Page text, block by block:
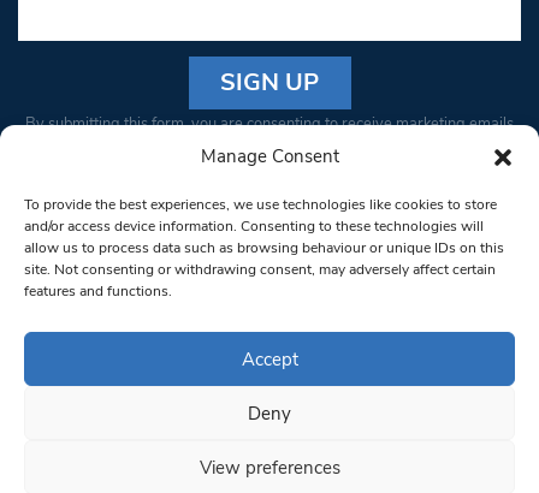
Manage Consent
To provide the best experiences, we use technologies like cookies to store
and/or access device information. Consenting to these technologies will
allow us to process data such as browsing behaviour or unique IDs on this
site. Not consenting or withdrawing consent, may adversely affect certain
features and functions.
Accept
Deny
View preferences
Constant
Please
leave
this field
blank.
By submitting this form, you are consenting to receive marketing emails
from: South West Londoner. You can revoke your consent to receive
bottom of every email.Emails are serviced by Constant Contact
© 1997-2026 South West Londoner.
Privacy Policy
Terms & Conditions